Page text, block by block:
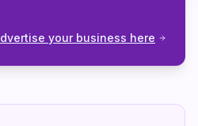
your business here